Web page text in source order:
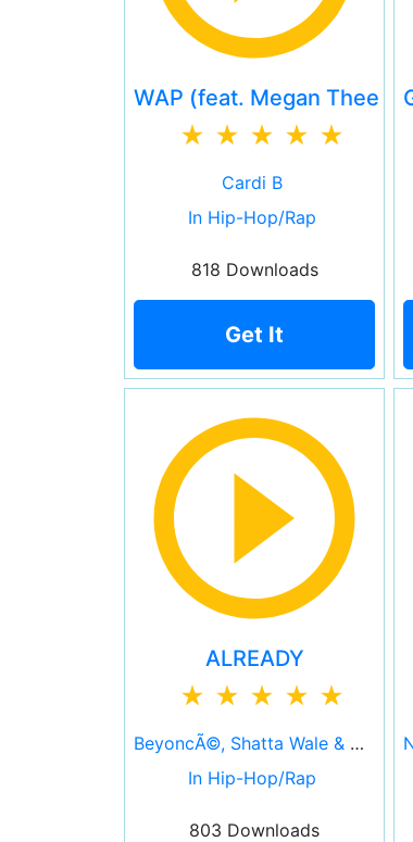
WAP (feat. Megan Thee
Cardi B
In Hip-Hop/Rap
818 Downloads
Get It
ALREADY
BeyoncÃ©, Shatta Wale & Major Lazer
In Hip-Hop/Rap
803 Downloads